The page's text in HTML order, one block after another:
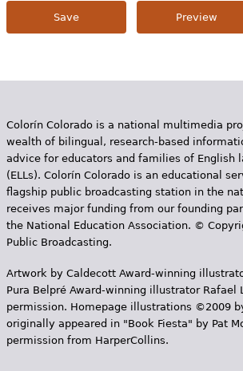
Colorín Colorado is a national multimedia
wealth of bilingual, research-based
advice for educators and families of English
(ELLs). Colorín Colorado is an educational
flagship public broadcasting station in the
receives major funding from our founding
the National Education Association. ©
Public Broadcasting.
Artwork by Caldecott Award-winning
Pura Belpr­é Award-winning illustrator Rafael
permission. Homepage illustrations ©2009
originally appeared in "Book Fiesta" by Pat
permission from HarperCollins.